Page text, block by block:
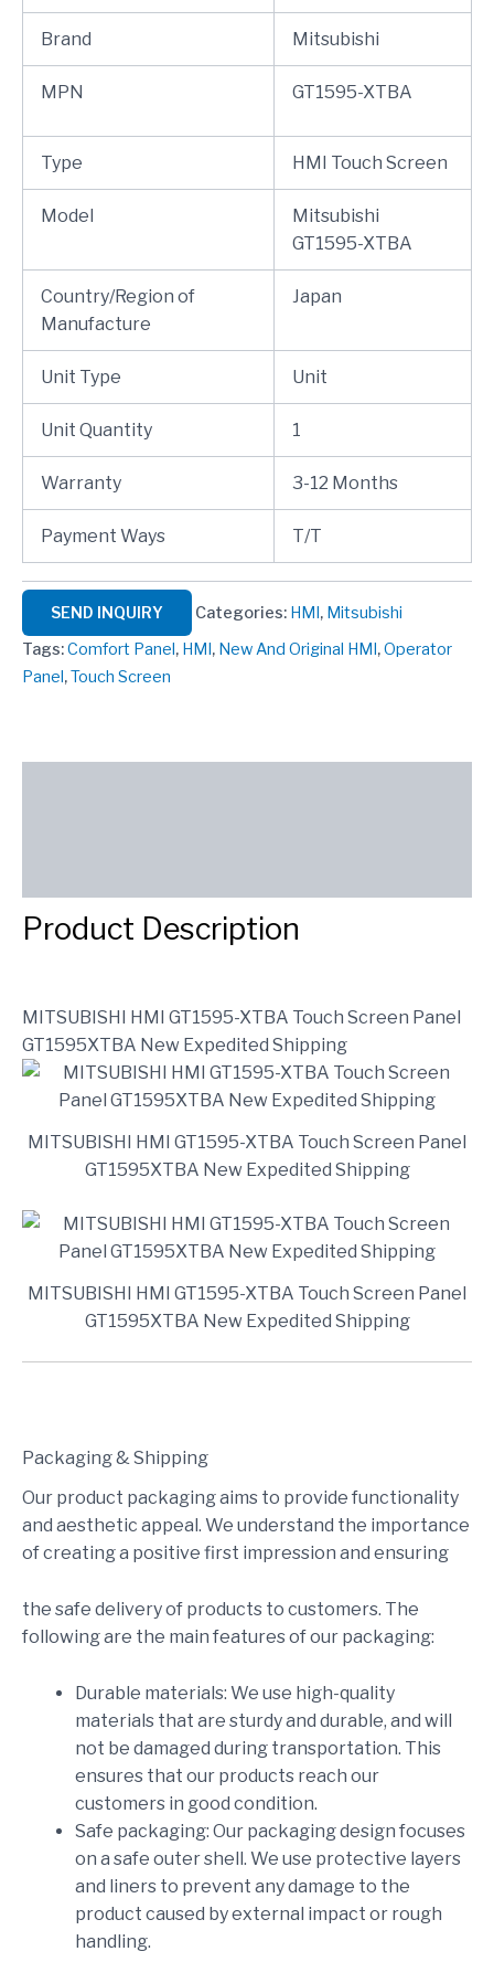
Brand Mitsubishi
MPN GT1595-XTBA
Type HMI Touch Screen
Model
Mitsubishi
GT1595-XTBA
Country/Region of
Manufacture
Japan
Unit Type Unit
Unit Quantity 1
Warranty 3-12 Months
Payment Ways T/T
SEND INQUIRY Categories: HMI, Mitsubishi
Tags:Comfort Panel, HMI, New And Original HMI,Operator
Panel,Touch Screen
Product Description
MITSUBISHI HMI GT1595-XTBA Touch Screen Panel
GT1595XTBA New Expedited Shipping
MITSUBISHI HMI GT1595-XTBA Touch Screen Panel
GT1595XTBA New Expedited Shipping
MITSUBISHI HMI GT1595-XTBA Touch Screen Panel
GT1595XTBA New Expedited Shipping
Packaging & Shipping
Our product packaging aims to provide functionality
and aesthetic appeal. We understand the importance
of creating a positive first impression and ensuring
the safe delivery of products to customers. The
following are the main features of our packaging:
Durable materials: We use high-quality
materials that are sturdy and durable, and will
not be damaged during transportation. This
ensures that our products reach our
customers in good condition.
Safe packaging: Our packaging design focuses
on a safe outer shell. We use protective layers
and liners to prevent any damage to the
product caused by external impact or rough
handling.